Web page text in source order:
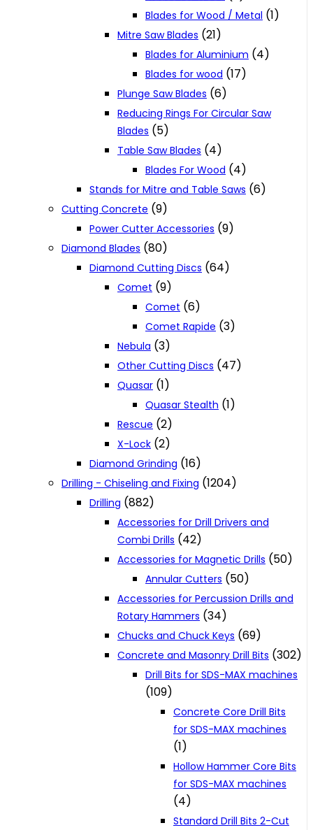
Blades for Wood / Metal (1)
Mitre Saw Blades (21)
Blades for Aluminium (4)
Blades for wood (17)
Plunge Saw Blades (6)
Reducing Rings For Circular Saw
Blades (5)
Table Saw Blades (4)
Blades For Wood (4)
Stands for Mitre and Table Saws (6)
Cutting Concrete (9)
Power Cutter Accessories (9)
Diamond Blades (80)
Diamond Cutting Discs (64)
Comet (9)
Comet (6)
Comet Rapide (3)
Nebula (3)
Other Cutting Discs (47)
Quasar (1)
Quasar Stealth (1)
Rescue (2)
X-Lock (2)
Diamond Grinding (16)
Drilling - Chiseling and Fixing (1204)
Drilling (882)
Accessories for Drill Drivers and
Combi Drills (42)
Accessories for Magnetic Drills (50)
Annular Cutters (50)
Accessories for Percussion Drills and
Rotary Hammers (34)
Chucks and Chuck Keys (69)
Concrete and Masonry Drill Bits (302)
Drill Bits for SDS-MAX machines
(109)
Concrete Core Drill Bits
for SDS-MAX machines
(1)
Hollow Hammer Core Bits
for SDS-MAX machines
(4)
Standard Drill Bits 2-Cut